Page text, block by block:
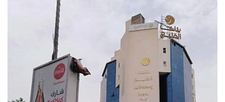
Mahmoud Abdelrahim Villa
VIEW MORE